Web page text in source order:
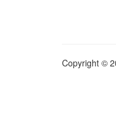
Copyright ©